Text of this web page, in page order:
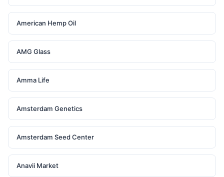
American Hemp Oil
AMG Glass
Amma Life
Amsterdam Genetics
Amsterdam Seed Center
Anavii Market